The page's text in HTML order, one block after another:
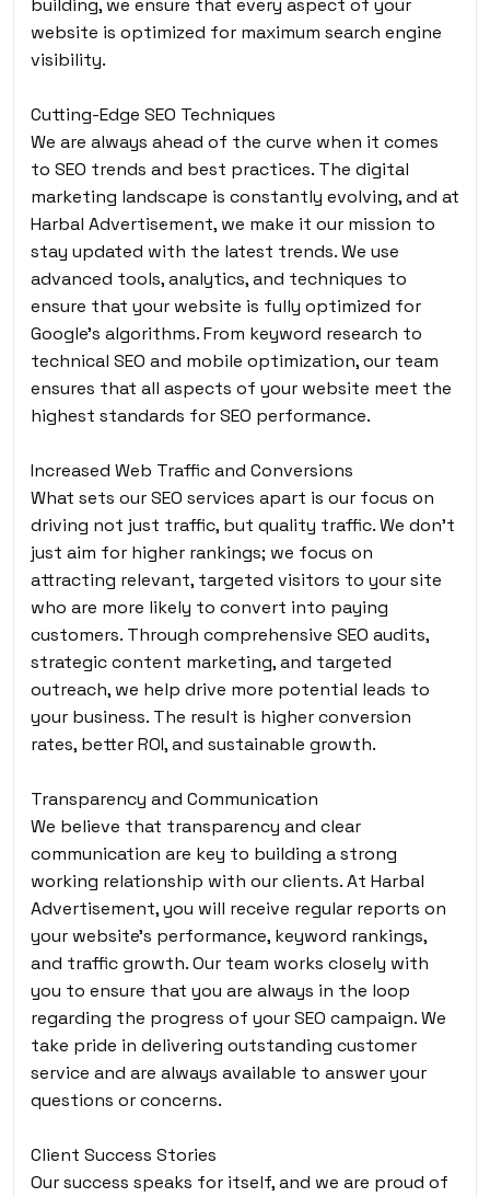
building, we ensure that every aspect of your
website is optimized for maximum search engine
visibility.
Cutting-Edge SEO Techniques
We are always ahead of the curve when it comes
to SEO trends and best practices. The digital
marketing landscape is constantly evolving, and at
Harbal Advertisement, we make it our mission to
stay updated with the latest trends. We use
advanced tools, analytics, and techniques to
ensure that your website is fully optimized for
Google’s algorithms. From keyword research to
technical SEO and mobile optimization, our team
ensures that all aspects of your website meet the
highest standards for SEO performance.
Increased Web Traffic and Conversions
What sets our SEO services apart is our focus on
driving not just traffic, but quality traffic. We don’t
just aim for higher rankings; we focus on
attracting relevant, targeted visitors to your site
who are more likely to convert into paying
customers. Through comprehensive SEO audits,
strategic content marketing, and targeted
outreach, we help drive more potential leads to
your business. The result is higher conversion
rates, better ROI, and sustainable growth.
Transparency and Communication
We believe that transparency and clear
communication are key to building a strong
working relationship with our clients. At Harbal
Advertisement, you will receive regular reports on
your website’s performance, keyword rankings,
and traffic growth. Our team works closely with
you to ensure that you are always in the loop
regarding the progress of your SEO campaign. We
take pride in delivering outstanding customer
service and are always available to answer your
questions or concerns.
Client Success Stories
Our success speaks for itself, and we are proud of